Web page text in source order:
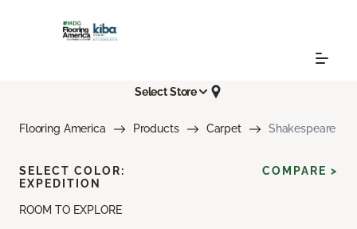
Select Store
Flooring America Products Carpet Shakespeare
ROOM TO EXPLORE
SELECT COLOR:
EXPEDITION
COMPARE >